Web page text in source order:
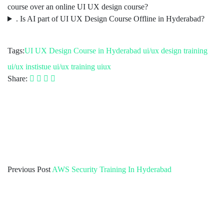
course over an online UI UX design course?
. Is AI part of UI UX Design Course Offline in Hyderabad?
Tags:UI UX Design Course in Hyderabad ui/ux design training
ui/ux instistue ui/ux training uiux
Share:
Previous Post AWS Security Training In Hyderabad